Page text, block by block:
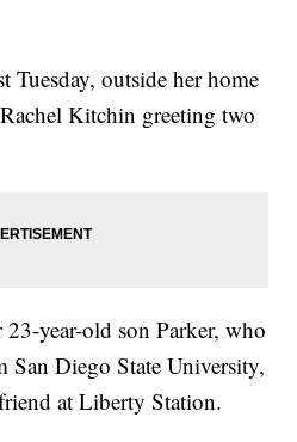
Tuesday, outside her home
Kitchin greeting two
year-old son Parker, who
San Diego State University,
at Liberty Station.